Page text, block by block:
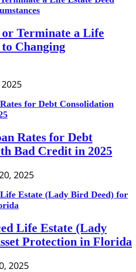
or Terminate a Life
Changing
Rates for Debt
Bad Credit in 2025
2025
Life Estate (Lady
Protection in Florida
2025